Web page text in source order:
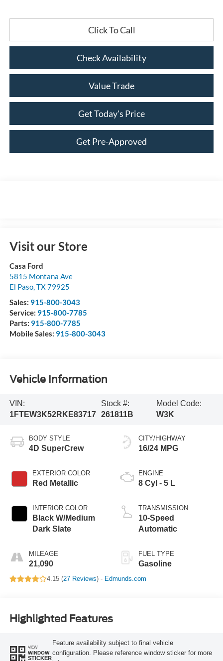
Click To Call
Check Availability
Value Trade
Get Today's Price
Get Pre-Approved
Visit our Store
Casa Ford
5815 Montana Ave
El Paso,TX79925
Sales: 915-800-3043
Service: 915-800-7785
Parts: 915-800-7785
Mobile Sales: 915-800-3043
Vehicle Information
VIN:
1FTEW3K52RKE83717
Stock #:
261811B
Model Code:
W3K
BODY STYLE
4D SuperCrew
EXTERIOR COLOR
Red Metallic
INTERIOR COLOR
Black W/Medium
Dark Slate
MILEAGE
21,090
CITY/HIGHWAY
16/24 MPG
ENGINE
8 Cyl - 5 L
TRANSMISSION
10-Speed
Automatic
FUEL TYPE
Gasoline
4.15 (27 Reviews) - Edmunds.com
Highlighted Features
VIEW
WINDOW
STICKER
Feature availability subject to final vehicle
configuration. Please reference window sticker for more